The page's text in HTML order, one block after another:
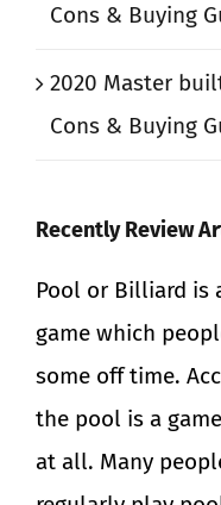
Cons & Buying
2020 Master
Cons & Buying
Recently Review
Pool or Billiard is
game which
some off time.
the pool is a
at all. Many